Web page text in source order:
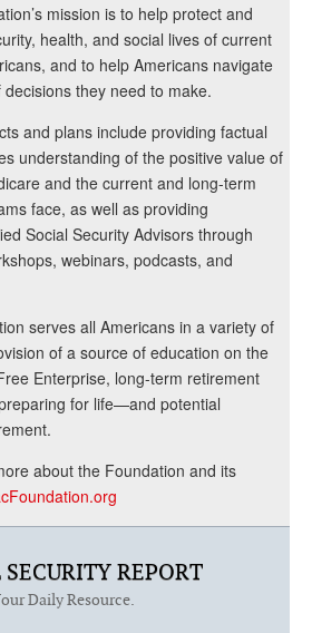
mission is to help protect and
health, and social lives of current
and to help Americans navigate
they need to make.
and plans include providing factual
understanding of the positive value of
and the current and long-term
face, as well as providing
Social Security Advisors through
webinars, podcasts, and
serves all Americans in a variety of
of a source of education on the
Enterprise, long-term retirement
for life—and potential
about the Foundation and its
REPORT
Daily Resource.